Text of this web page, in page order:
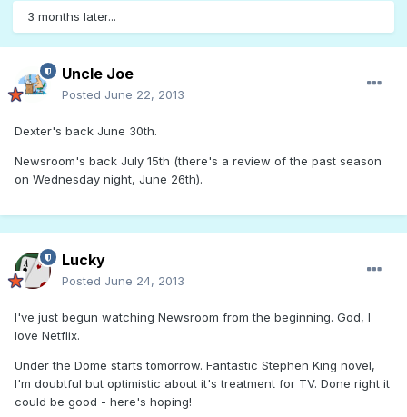
3 months later...
Uncle Joe
Posted June 22, 2013
Dexter's back June 30th.
Newsroom's back July 15th (there's a review of the past season
on Wednesday night, June 26th).
Lucky
Posted June 24, 2013
I've just begun watching Newsroom from the beginning. God, I
love Netflix.
Under the Dome starts tomorrow. Fantastic Stephen King novel,
I'm doubtful but optimistic about it's treatment for TV. Done right it
could be good - here's hoping!